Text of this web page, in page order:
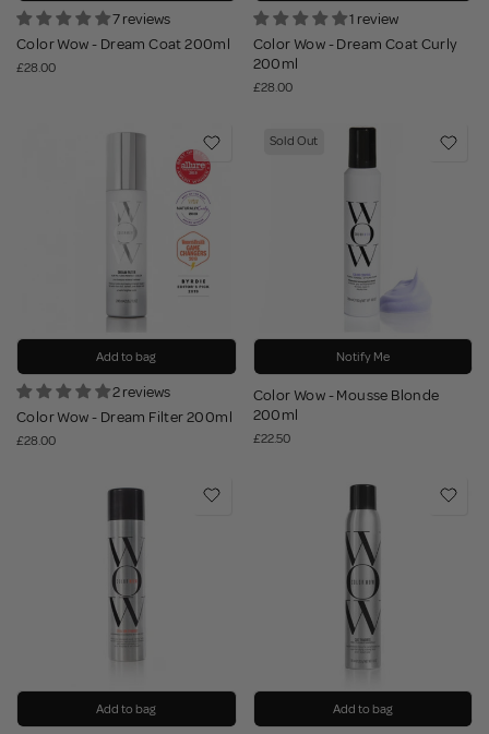
7 reviews
Color Wow - Dream Coat 200ml
£28.00
1 review
Color Wow - Dream Coat Curly
200ml
£28.00
Add to bag
2 reviews
Color Wow - Dream Filter 200ml
£28.00
Sold Out
Notify Me
Color Wow - Mousse Blonde
200ml
£22.50
Add to bag Add to bag